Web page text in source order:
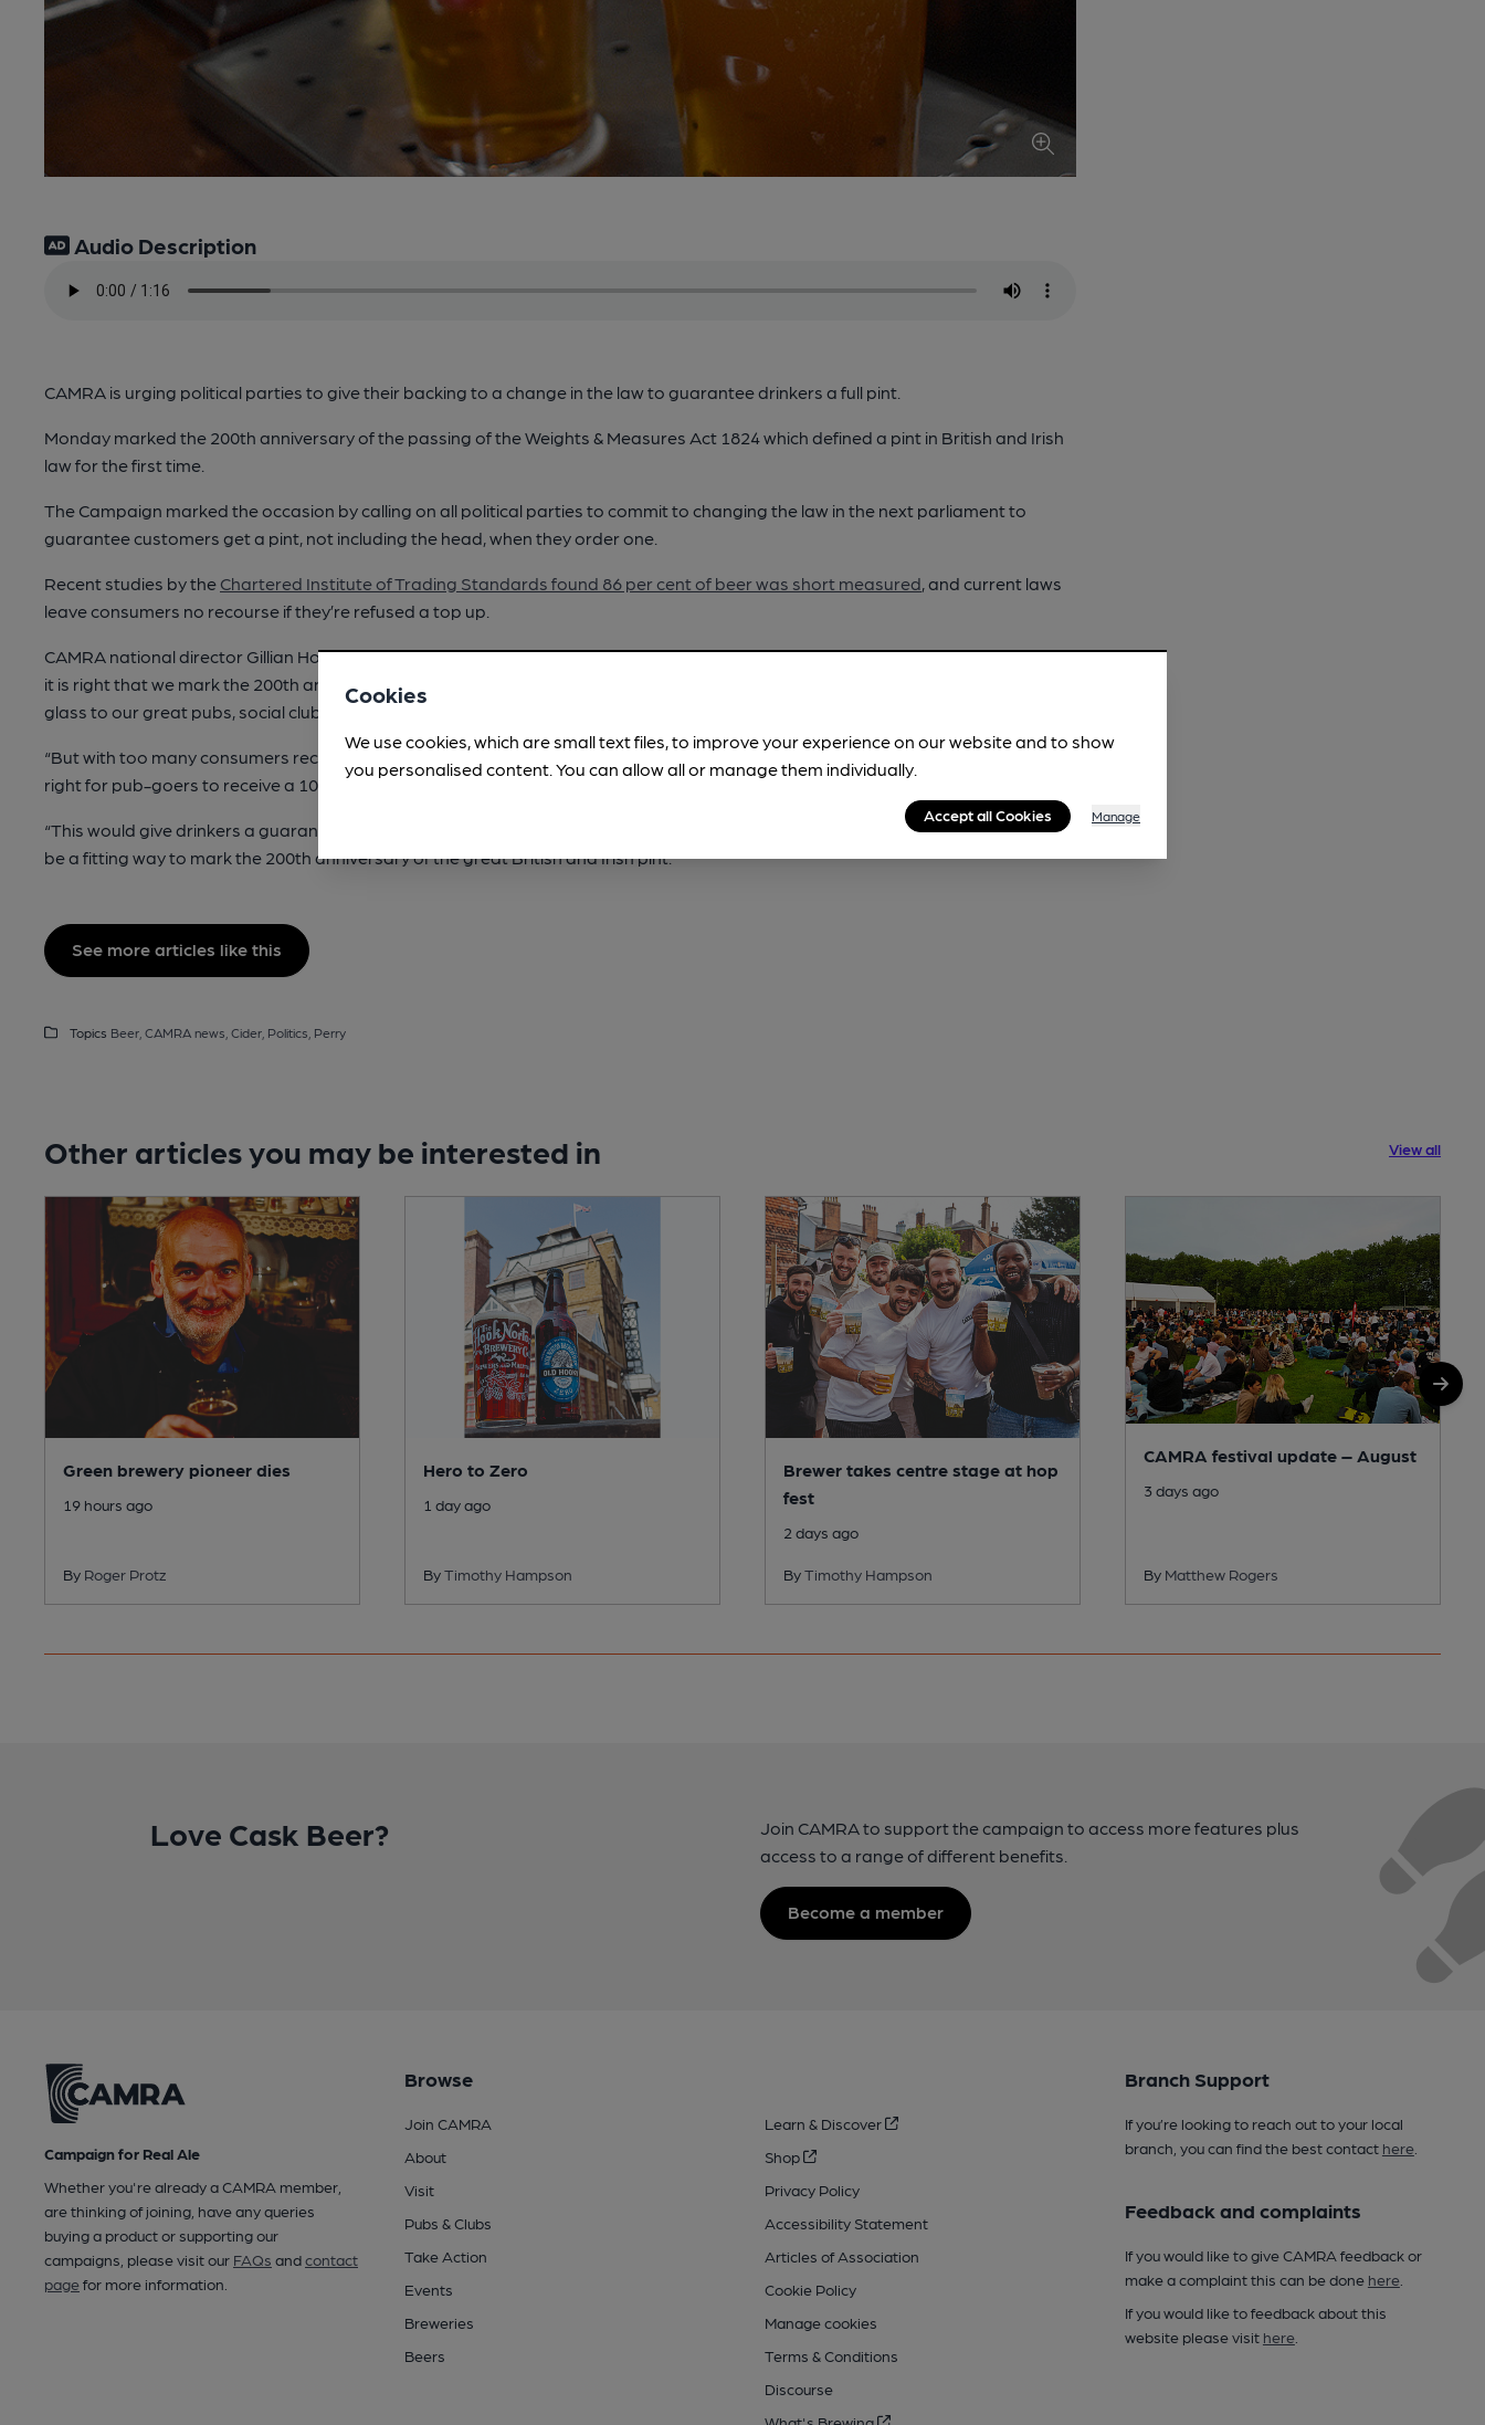
Audio Description
CAMRA is urging political parties to give their backing to a change in the law to guarantee drinkers a full pint.
Monday marked the 200th anniversary of the passing of the Weights & Measures Act 1824 which defined a pint in British and Irish
law for the first time.
The Campaign marked the occasion by calling on all political parties to commit to changing the law in the next parliament to
guarantee customers get a pint, not including the head, when they order one.
Recent studies by the Chartered Institute of Trading Standards found 86 per cent of beer was short measured, and current laws
leave consumers no recourse if they’re refused a top up.
CAMRA national director Gillian Hough said: “The pint of beer or cider is part of our culture and heritage across these islands and
it is right that we mark the 200th anniversary of the pint being defined in law in Britain and Ireland for the first time by raising a
glass to our great pubs, social clubs, breweries and cider producers.
“But with too many consumers receiving short measures at the bar, CAMRA wants the next UK government to introduce a legal
right for pub-goers to receive a 100 per cent liquid pint each and every time they are served.
“This would give drinkers a guarantee of getting what they pay for when they are supporting local pubs and breweries and would
be a fitting way to mark the 200th anniversary of the great British and Irish pint.”
See more articles like this
Topics Beer, CAMRA news, Cider, Politics, Perry
Other articles you may be interested in View all
Green brewery pioneer dies
19 hours ago
By Roger Protz
Hero to Zero
1 day ago
ByTimothy Hampson
Brewer takes centre stage at hop
fest
2 days ago
ByTimothy Hampson
CAMRA festival update – August
3 days ago
By Matthew Rogers
Love Cask Beer?
Join CAMRA to support the campaign to access more features plus
access to a range of different benefits.
Become a member
Campaign for Real Ale
Whether you're already a CAMRA member,
are thinking of joining, have any queries
buying a product or supporting our
campaigns, please visit our FAQs andcontact
pagefor more information.
Browse
Join CAMRA
About
Visit
Pubs & Clubs
Take Action
Events
Breweries
Beers
Learn & Discover
Shop
Privacy Policy
Accessibility Statement
Articles of Association
Cookie Policy
Manage cookies
Terms & Conditions
Discourse
Branch Support
If you’re looking to reach out to your local
branch, you can find the best contact here.
Feedback and complaints
If you would like to give CAMRA feedback or
make a complaint this can be done here.
If you would like to feedback about this
website please visit here.
Cookies
We use cookies, which are small text files, to improve your experience on our website and to show
you personalised content. You can allow all or manage them individually.
Accept all Cookies Manage